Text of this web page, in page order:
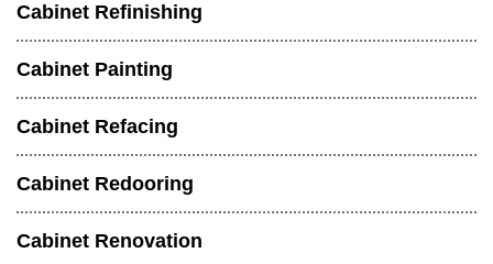
Cabinet Refinishing
Cabinet Painting
Cabinet Refacing
Cabinet Redooring
Cabinet Renovation